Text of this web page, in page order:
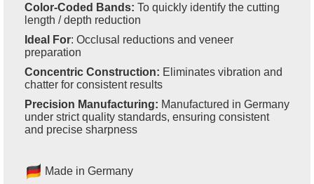
Color-Coded Bands: To quickly identify the cutting
length / depth reduction
Ideal For: Occlusal reductions and veneer
preparation
Concentric Construction: Eliminates vibration and
chatter for consistent results
Precision Manufacturing: Manufactured in Germany
under strict quality standards, ensuring consistent
and precise sharpness
Made in Germany